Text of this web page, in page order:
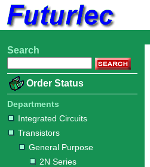
Home
Electronic
Integrated
Circuits
Transistors
Purpose
2N
Series
2SA
Series
BC
Series
C
Series
MPS
Series
Diodes
Resistors
Capacitors
LED's
/
LCD's
Potentiometers
Switches
Relays
Heatsinks
Sockets
Connectors
Others
Hardware
Microcontroller
Books
Electronic
Search
Order Status
Departments
Integrated Circuits
Transistors
General Purpose
2N Series